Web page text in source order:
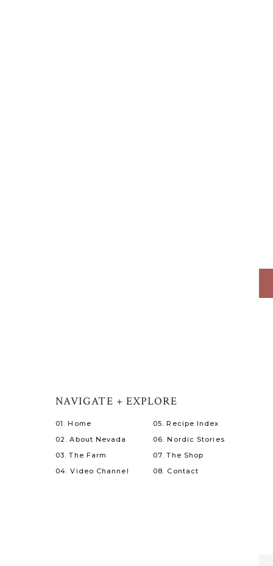
08. Contact
07. The Shop
06. Nordic Stories
05. Recipe Index
04. Video Channel
03. The Farm
02. About Nevada
01. Home
NAVIGATE + EXPLORE